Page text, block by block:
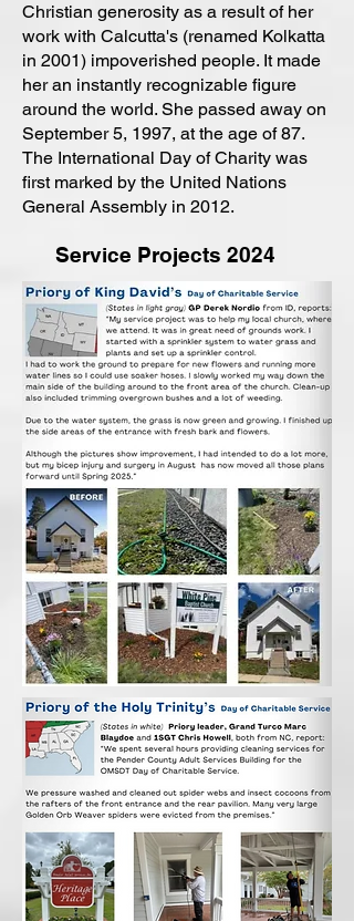
Christian generosity as a result of her
work with Calcutta's (renamed Kolkatta
in 2001) impoverished people. It made
her an instantly recognizable figure
around the world. She passed away on
September 5, 1997, at the age of 87.
The International Day of Charity was
first marked by the United Nations
General Assembly in 2012.
Service Projects 2024